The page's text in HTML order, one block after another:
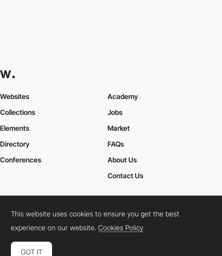
Websites
Collections
Elements
Academy
Jobs
Market
Directory
Conferences
FAQs
About Us
Contact Us
Cookies PolicyLegal TermsPrivacy Policy
Connect: InstagramLinkedInTwitterFacebookYouTube
This website uses cookies to ensure you get the best
experience on our website.Cookies Policy
GOT IT